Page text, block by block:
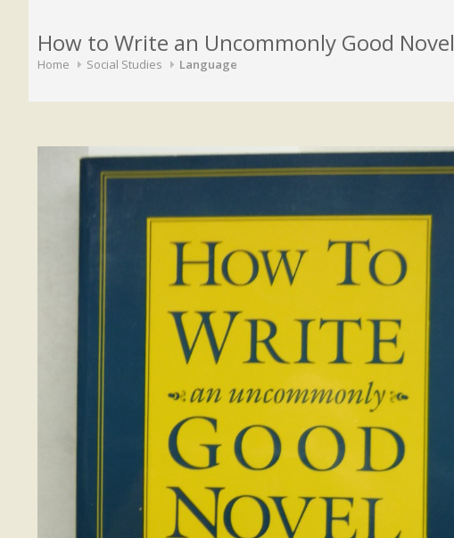
How to Write an Uncommonly Good Novel
Home Social Studies Language